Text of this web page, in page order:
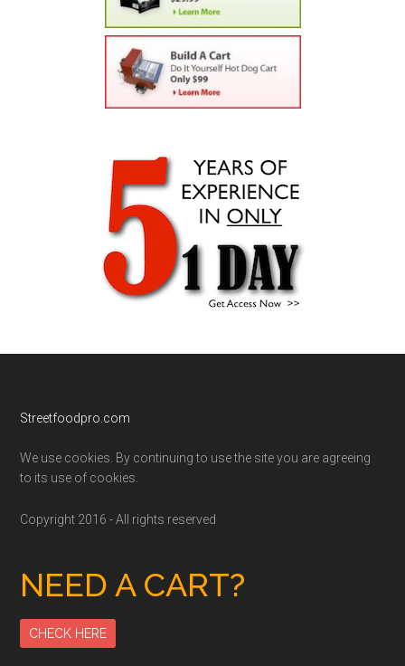
Footer
Streetfoodpro.com
We use cookies. By continuing to use the site you are agreeing
to its use of cookies.
Copyright 2016 - All rights reserved
NEED A CART?
CHECK HERE